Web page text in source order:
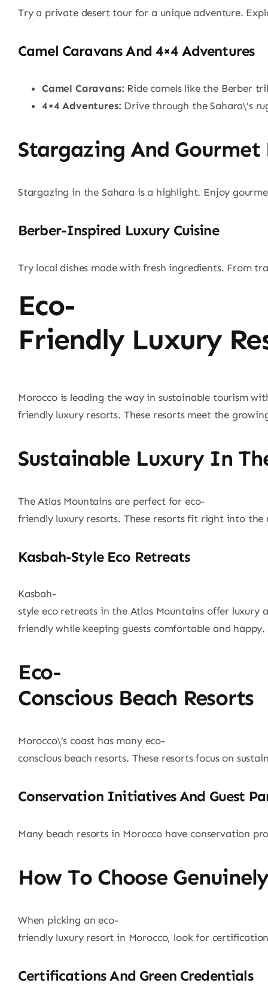
Try a private desert tour for a unique adventure.
Camel Caravans And 4×4 Adventures
Camel Caravans: Ride camels like the Berber
4×4 Adventures: Drive through the Sahara\’s
Stargazing And
Stargazing in the Sahara is a highlight. Enjoy
Berber-Inspired Luxury Cuisine
Try local dishes made with fresh ingredients. From
Eco-
Friendly Luxury
Morocco is leading the way in sustainable tourism
friendly luxury resorts. These resorts meet the
Sustainable Luxury In
The Atlas Mountains are perfect for eco-
friendly luxury resorts. These resorts fit right into
Kasbah-Style Eco Retreats
Kasbah-
style eco retreats in the Atlas Mountains offer luxury
friendly while keeping guests comfortable and happy.
Eco-
Conscious Beach Resorts
Morocco\’s coast has many eco-
conscious beach resorts. These resorts focus on
Conservation Initiatives And Guest
Many beach resorts in Morocco have conservation
How To Choose
When picking an eco-
friendly luxury resort in Morocco, look for
Certifications And Green Credentials